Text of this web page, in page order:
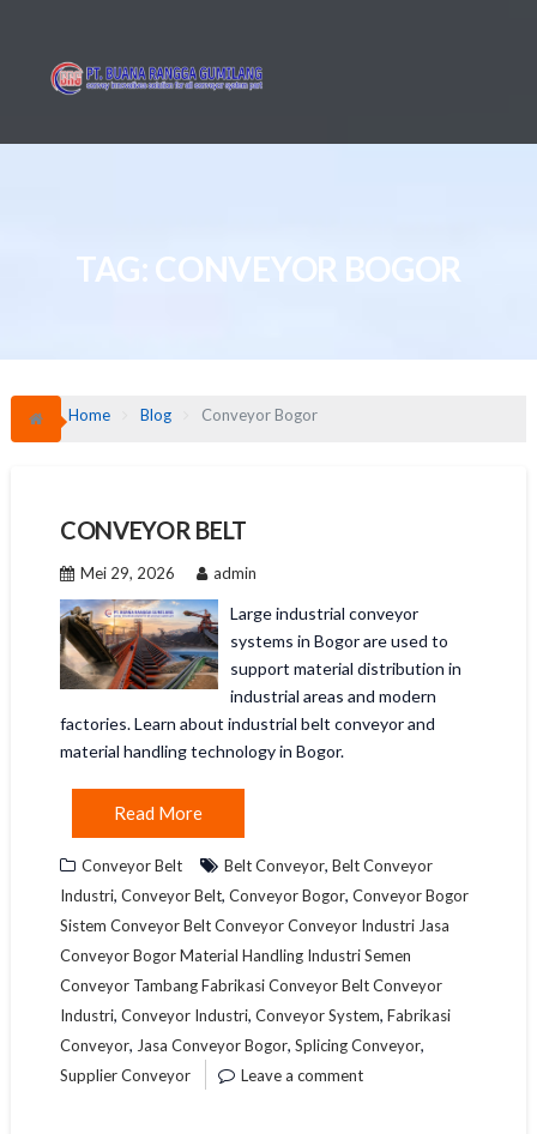
content
TAG: CONVEYOR BOGOR
Home Blog Conveyor Bogor
CONVEYOR BELT
Mei 29, 2026 admin
Large industrial conveyor
systems in Bogor are used to
support material distribution in
industrial areas and modern
factories. Learn about industrial belt conveyor and
material handling technology in Bogor.
Read More
Conveyor Belt Belt Conveyor, Belt Conveyor
Industri, Conveyor Belt, Conveyor Bogor, Conveyor Bogor
Sistem Conveyor Belt Conveyor Conveyor Industri Jasa
Conveyor Bogor Material Handling Industri Semen
Conveyor Tambang Fabrikasi Conveyor Belt Conveyor
Industri, Conveyor Industri, Conveyor System, Fabrikasi
Conveyor, Jasa Conveyor Bogor, Splicing Conveyor,
Supplier Conveyor Leave a comment